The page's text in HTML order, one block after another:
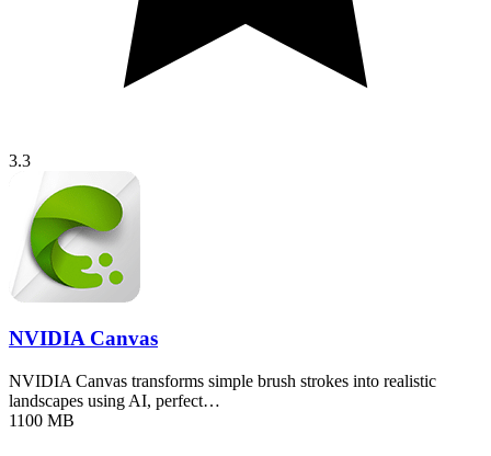
3.3
NVIDIA Canvas
NVIDIA Canvas transforms simple brush strokes into realistic
landscapes using AI, perfect…
1100 MB